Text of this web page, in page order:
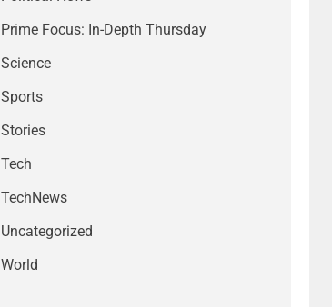
Prime Focus: In-Depth Thursday
Science
Sports
Stories
Tech
TechNews
Uncategorized
World